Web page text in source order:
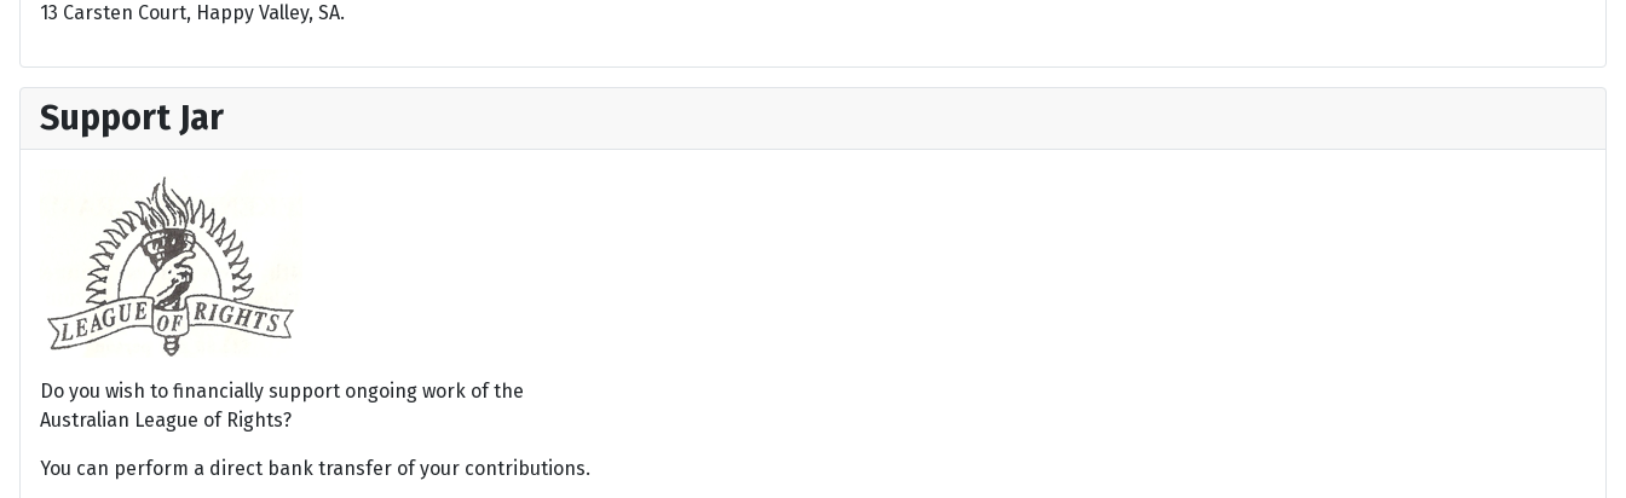
13 Carsten Court, Happy Valley, SA.
Support Jar
Do you wish to financially support ongoing work of the
Australian League of Rights?
You can perform a direct bank transfer of your contributions.